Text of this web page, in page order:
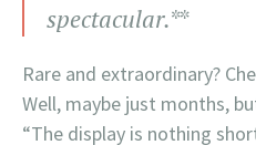
spectacular.**
Rare and extraordinary?
Well, maybe just months,
“The display is nothing